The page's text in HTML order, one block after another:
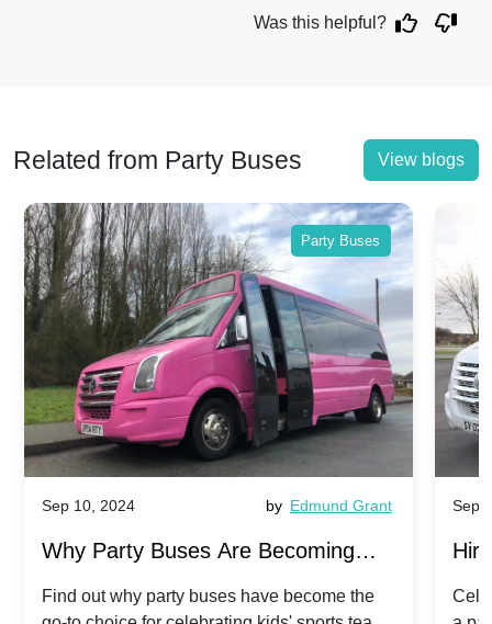
Was this helpful?
Related from Party Buses View blogs
Party Buses
Sep 10, 2024 by Edmund Grant
Why Party Buses Are Becoming
Popular for Kidsâ Sports Team
Find out why party buses have become the
Sep